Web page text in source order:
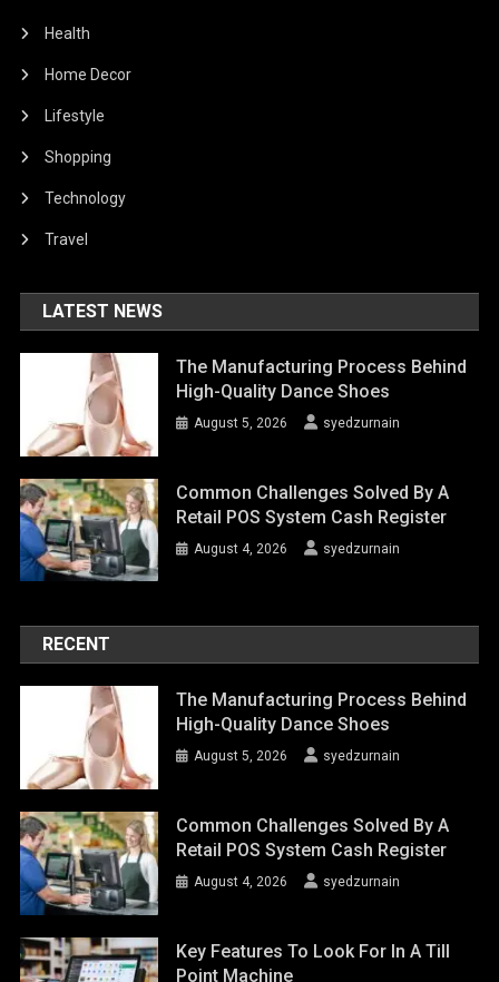
Health
Home Decor
Lifestyle
Shopping
Technology
Travel
LATEST NEWS
The Manufacturing Process Behind
High-Quality Dance Shoes
August 5, 2026 syedzurnain
Common Challenges Solved By A
Retail POS System Cash Register
August 4, 2026 syedzurnain
RECENT
The Manufacturing Process Behind
High-Quality Dance Shoes
August 5, 2026 syedzurnain
Common Challenges Solved By A
Retail POS System Cash Register
August 4, 2026 syedzurnain
Key Features To Look For In A Till
Point Machine